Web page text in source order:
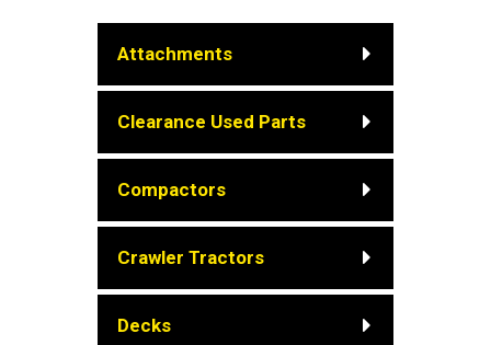
Attachments
Clearance Used Parts
Compactors
Crawler Tractors
Decks